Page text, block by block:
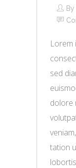
By
Lorem
sed
dolore
tation